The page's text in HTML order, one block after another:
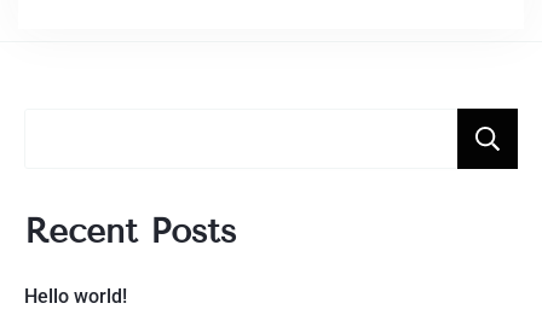
Recent Posts
Hello world!